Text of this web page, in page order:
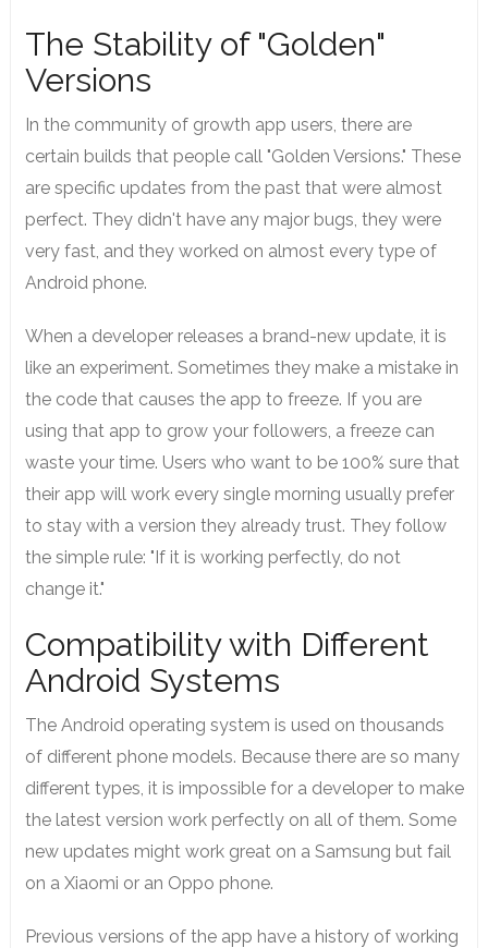
The Stability of "Golden"
Versions
In the community of growth app users, there are
certain builds that people call "Golden Versions." These
are specific updates from the past that were almost
perfect. They didn't have any major bugs, they were
very fast, and they worked on almost every type of
Android phone.
When a developer releases a brand-new update, it is
like an experiment. Sometimes they make a mistake in
the code that causes the app to freeze. If you are
using that app to grow your followers, a freeze can
waste your time. Users who want to be 100% sure that
their app will work every single morning usually prefer
to stay with a version they already trust. They follow
the simple rule: "If it is working perfectly, do not
change it."
Compatibility with Different
Android Systems
The Android operating system is used on thousands
of different phone models. Because there are so many
different types, it is impossible for a developer to make
the latest version work perfectly on all of them. Some
new updates might work great on a Samsung but fail
on a Xiaomi or an Oppo phone.
Previous versions of the app have a history of working